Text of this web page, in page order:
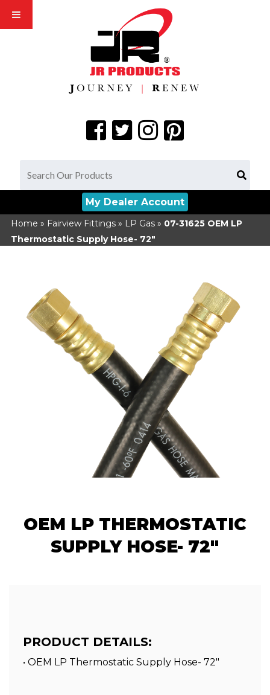
My Dealer Account
Home » Fairview Fittings» LP Gas» 07-31625OEM LP
Thermostatic Supply Hose- 72"
OEM LP THERMOSTATIC
SUPPLY HOSE- 72"
PRODUCT DETAILS:
• OEM LP Thermostatic Supply Hose- 72"